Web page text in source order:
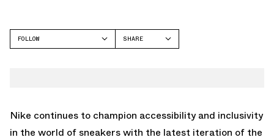
FOLLOW
SHARE
Nike continues to champion accessibility and inclusivity
in the world of sneakers with the latest iteration of the